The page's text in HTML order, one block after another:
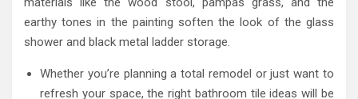
earthy tones in the painting soften the look of the glass
shower and black metal ladder storage.
Whether you’re planning a total remodel or just want to
refresh your space, the right bathroom tile ideas will be